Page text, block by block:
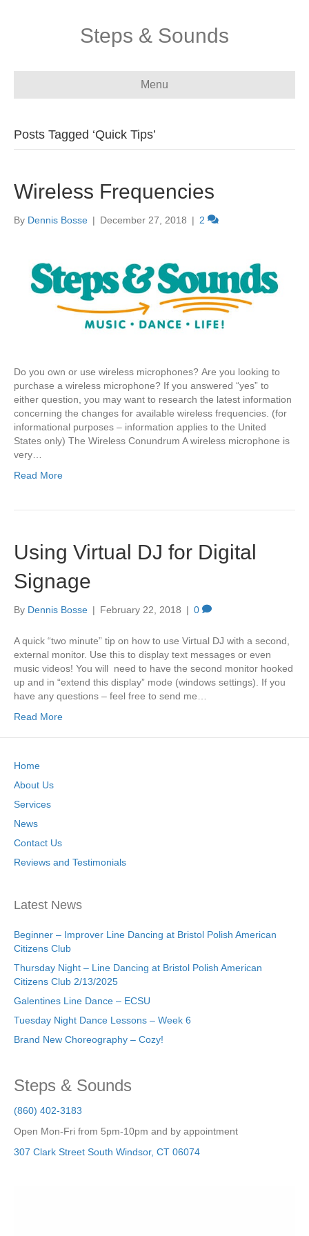
Steps & Sounds
Menu
Posts Tagged ‘Quick Tips’
Wireless Frequencies
By Dennis Bosse | December 27, 2018 | 2
Do you own or use wireless microphones? Are you looking to
purchase a wireless microphone? If you answered “yes” to
either question, you may want to research the latest information
concerning the changes for available wireless frequencies. (for
informational purposes – information applies to the United
States only) The Wireless Conundrum A wireless microphone is
very…
Read More
Using Virtual DJ for Digital
Signage
By Dennis Bosse | February 22, 2018 | 0
A quick “two minute” tip on how to use Virtual DJ with a second,
external monitor. Use this to display text messages or even
music videos! You will need to have the second monitor hooked
up and in “extend this display” mode (windows settings). If you
have any questions – feel free to send me…
Read More
Home
About Us
Services
News
Contact Us
Reviews and Testimonials
Latest News
Beginner – Improver Line Dancing at Bristol Polish American
Citizens Club
Thursday Night – Line Dancing at Bristol Polish American
Citizens Club 2/13/2025
Galentines Line Dance – ECSU
Tuesday Night Dance Lessons – Week 6
Brand New Choreography – Cozy!
Steps & Sounds
(860) 402-3183
Open Mon-Fri from 5pm-10pm and by appointment
307 Clark Street South Windsor, CT 06074